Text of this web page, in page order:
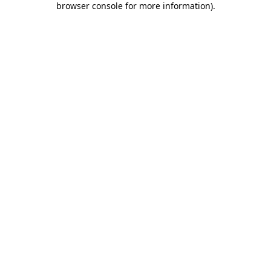
browser console for more information).